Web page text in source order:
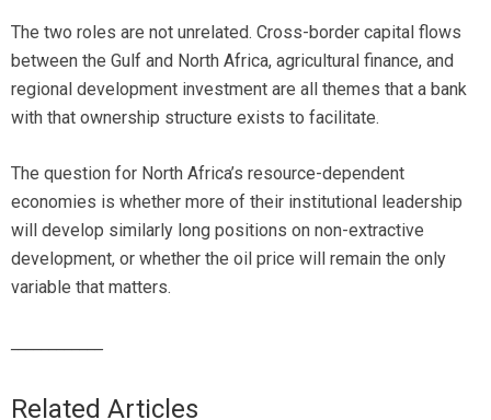
The two roles are not unrelated. Cross-border capital flows
between the Gulf and North Africa, agricultural finance, and
regional development investment are all themes that a bank
with that ownership structure exists to facilitate.
The question for North Africa’s resource-dependent
economies is whether more of their institutional leadership
will develop similarly long positions on non-extractive
development, or whether the oil price will remain the only
variable that matters.
Related Articles